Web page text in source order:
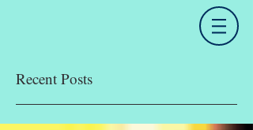
Recent Posts